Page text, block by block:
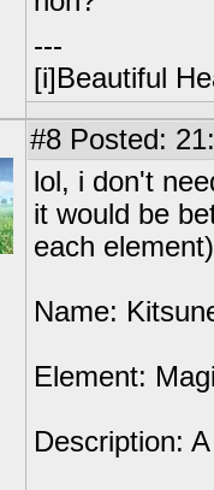
---
[i]Beautiful
#8 Posted:
lol, i don't
it would be
each
Name:
Element:
Description: